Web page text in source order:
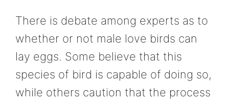
There is debate among experts as to
whether or not male love birds can
lay eggs. Some believe that this
species of bird is capable of doing so,
while others caution that the process